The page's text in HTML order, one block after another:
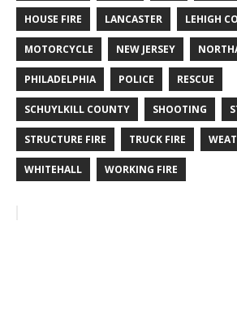
HOUSE FIRE LANCASTER LEHIGH
MOTORCYCLE NEW JERSEY
PHILADELPHIA POLICE RESCUE
SCHUYLKILL COUNTY SHOOTING
STRUCTURE FIRE TRUCK FIRE
WHITEHALL WORKING FIRE